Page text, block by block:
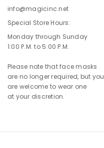
info@magicinc.net
Special Store Hours:
Monday through Sunday
1:00 P.M. to 5:00 P.M.
Please note that face masks
are no longer required, but you
are welcome to wear one
at your discretion.